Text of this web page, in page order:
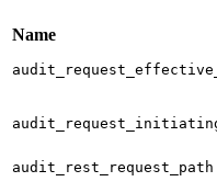
Name
audit_rest_request_path